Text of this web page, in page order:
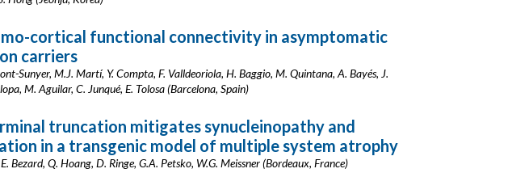
cortical functional connectivity in asymptomatic
carriers
Sunyer, M.J. Martí, Y. Compta, F. Valldeoriola, H. Baggio, M. Quintana, A. Bayés, J.
M. Aguilar, C. Junqué, E. Tolosa (Barcelona, Spain)
truncation mitigates synucleinopathy and
in a transgenic model of multiple system atrophy
Bezard, Q. Hoang, D. Ringe, G.A. Petsko, W.G. Meissner (Bordeaux, France)